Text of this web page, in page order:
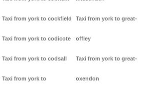
Taxi from york to cockfield
Taxi from york to codicote
Taxi from york to codsall
Taxi from york to
Taxi from york to great-
offley
Taxi from york to great-
oxendon